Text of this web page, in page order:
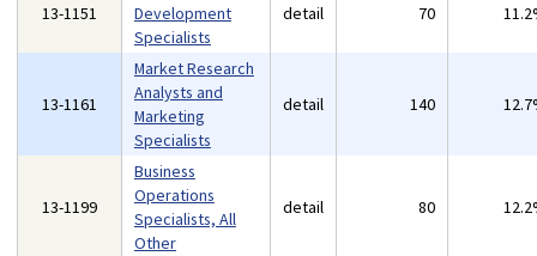
13-1151
Development
Specialists
detail 70
13-1161
Market Research
Analysts and
Marketing
Specialists
detail 140
13-1199
Business
Operations
Specialists, All
Other
detail 80